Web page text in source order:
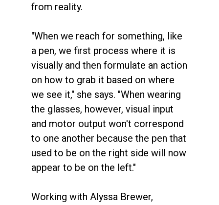
from reality.
"When we reach for something, like
a pen, we first process where it is
visually and then formulate an action
on how to grab it based on where
we see it," she says. "When wearing
the glasses, however, visual input
and motor output won't correspond
to one another because the pen that
used to be on the right side will now
appear to be on the left."
Working with Alyssa Brewer,